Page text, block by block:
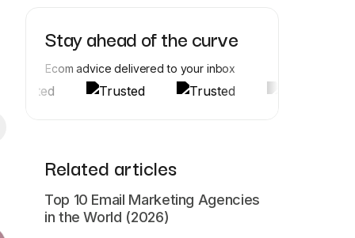
Stay ahead of the curve
Ecom advice delivered to your inbox
Related articles
Top 10 Email Marketing Agencies
in the World (2026)